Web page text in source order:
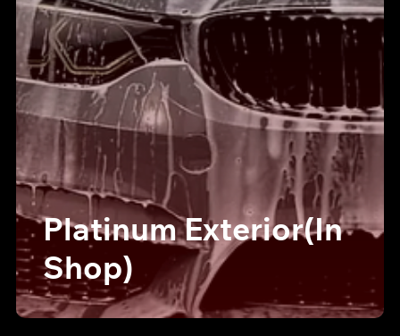
Platinum Exterior(In
Shop)